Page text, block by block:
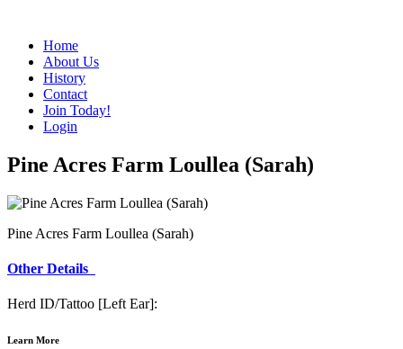
Home
About Us
History
Contact
Join Today!
Login
Pine Acres Farm Loullea (Sarah)
Pine Acres Farm Loullea (Sarah)
Other Details
Herd ID/Tattoo [Left Ear]:
Learn More